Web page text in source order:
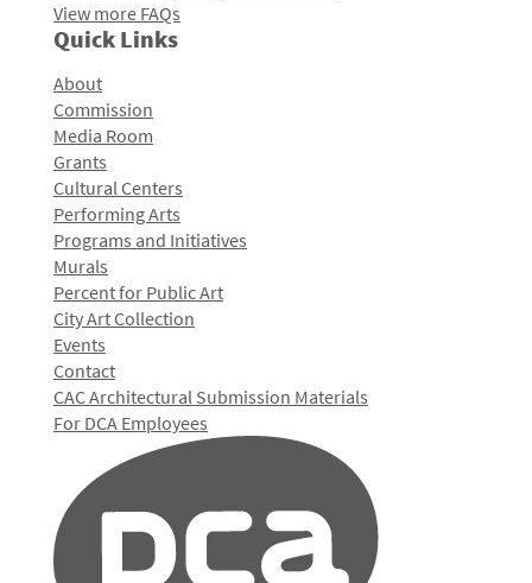
View more FAQs
Quick Links
About
Commission
Media Room
Grants
Cultural Centers
Performing Arts
Programs and Initiatives
Murals
Percent for Public Art
City Art Collection
Events
Contact
CAC Architectural Submission Materials
For DCA Employees